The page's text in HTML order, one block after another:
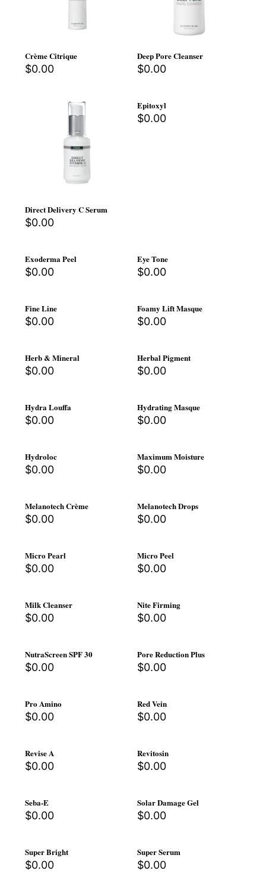
Crème Citrique
$0.00
Deep Pore Cleanser
$0.00
Direct Delivery C Serum
$0.00
Epitoxyl
$0.00
Exoderma Peel
$0.00
Eye Tone
$0.00
Fine Line
$0.00
Foamy Lift Masque
$0.00
Herb & Mineral
$0.00
Herbal Pigment
$0.00
Hydra Louffa
$0.00
Hydrating Masque
$0.00
Hydroloc
$0.00
Maximum Moisture
$0.00
Melanotech Crème
$0.00
Melanotech Drops
$0.00
Micro Pearl
$0.00
Micro Peel
$0.00
Milk Cleanser
$0.00
Nite Firming
$0.00
NutraScreen SPF 30
$0.00
Pore Reduction Plus
$0.00
Pro Amino
$0.00
Red Vein
$0.00
Revise A
$0.00
Revitosin
$0.00
Seba-E
$0.00
Solar Damage Gel
$0.00
Super Bright
$0.00
Super Serum
$0.00